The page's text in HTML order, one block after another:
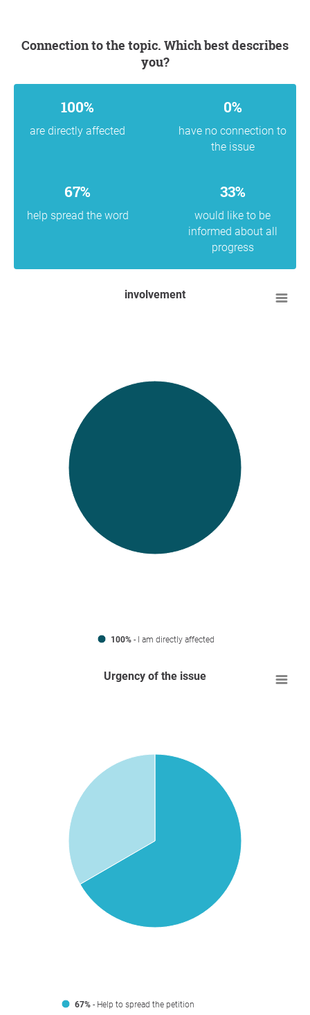
Connection to the topic. Which best describes
you?
100%
are directly affected
0%
have no connection to
the issue
67%
help spread the word
33%
would like to be
informed about all
progress
involvement
100% - I am directly affected
Urgency of the issue
67% - Help to spread the petition